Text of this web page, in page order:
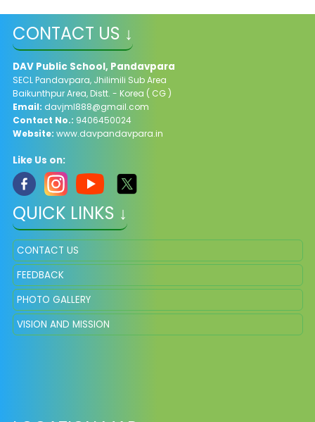
CONTACT US ↓
DAV Public School, Pandavpara
SECL Pandavpara, Jhilimili Sub Area
Baikunthpur Area, Distt. - Korea ( CG )
Email: davjml888@gmail.com
Contact No.: 9406450024
Website: www.davpandavpara.in
Like Us on:
QUICK LINKS ↓
CONTACT US
FEEDBACK
PHOTO GALLERY
VISION AND MISSION